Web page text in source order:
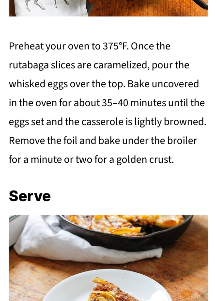
Preheat your oven to 375°F. Once the
rutabaga slices are caramelized, pour the
whisked eggs over the top. Bake uncovered
in the oven for about 35–40 minutes until the
eggs set and the casserole is lightly browned.
Remove the foil and bake under the broiler
for a minute or two for a golden crust.
Serve